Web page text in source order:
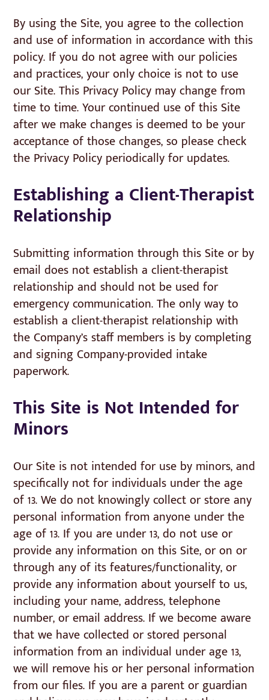
By using the Site, you agree to the collection
and use of information in accordance with this
policy. If you do not agree with our policies
and practices, your only choice is not to use
our Site. This Privacy Policy may change from
time to time. Your continued use of this Site
after we make changes is deemed to be your
acceptance of those changes, so please check
the Privacy Policy periodically for updates.
Establishing a Client-Therapist
Relationship
Submitting information through this Site or by
email does not establish a client-therapist
relationship and should not be used for
emergency communication. The only way to
establish a client-therapist relationship with
the Company’s staff members is by completing
and signing Company-provided intake
paperwork.
This Site is Not Intended for
Minors
Our Site is not intended for use by minors, and
specifically not for individuals under the age
of 13. We do not knowingly collect or store any
personal information from anyone under the
age of 13. If you are under 13, do not use or
provide any information on this Site, or on or
through any of its features/functionality, or
provide any information about yourself to us,
including your name, address, telephone
number, or email address. If we become aware
that we have collected or stored personal
information from an individual under age 13,
we will remove his or her personal information
from our files. If you are a parent or guardian